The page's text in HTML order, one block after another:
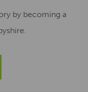
by becoming a